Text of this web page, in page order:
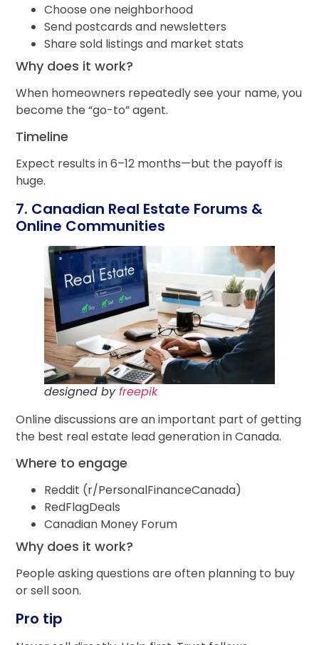
Choose one neighborhood
Send postcards and newsletters
Share sold listings and market stats
Why does it work?
When homeowners repeatedly see your name, you
become the “go-to” agent.
Timeline
Expect results in 6–12 months—but the payoff is
huge.
7. Canadian Real Estate Forums &
Online Communities
designed byfreepik
Online discussions are an important part of getting
the best real estate lead generation in Canada.
Where to engage
Reddit (r/PersonalFinanceCanada)
RedFlagDeals
Canadian Money Forum
Why does it work?
People asking questions are often planning to buy
or sell soon.
Pro tip